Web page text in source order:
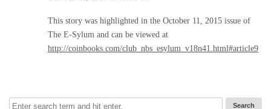
This story was highlighted in the October 11, 2015 issue of
The E-Sylum and can be viewed at
http://coinbooks.com/club_nbs_esylum_v18n41.html#article9